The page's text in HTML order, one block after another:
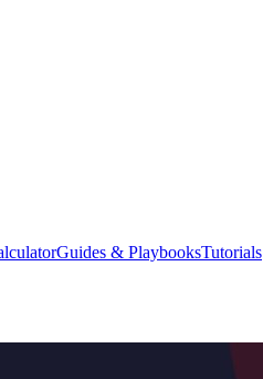
Guides & PlaybooksTutorials